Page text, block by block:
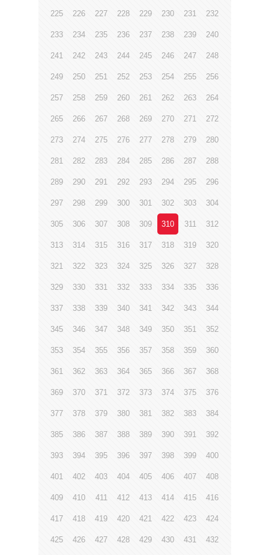
225 226 227 228 229 230 231 232
233 234 235 236 237 238 239 240
241 242 243 244 245 246 247 248
249 250 251 252 253 254 255 256
257 258 259 260 261 262 263 264
265 266 267 268 269 270 271 272
273 274 275 276 277 278 279 280
281 282 283 284 285 286 287 288
289 290 291 292 293 294 295 296
297 298 299 300 301 302 303 304
305 306 307 308 309 310 311 312
313 314 315 316 317 318 319 320
321 322 323 324 325 326 327 328
329 330 331 332 333 334 335 336
337 338 339 340 341 342 343 344
345 346 347 348 349 350 351 352
353 354 355 356 357 358 359 360
361 362 363 364 365 366 367 368
369 370 371 372 373 374 375 376
377 378 379 380 381 382 383 384
385 386 387 388 389 390 391 392
393 394 395 396 397 398 399 400
401 402 403 404 405 406 407 408
409 410 411 412 413 414 415 416
417 418 419 420 421 422 423 424
425 426 427 428 429 430 431 432